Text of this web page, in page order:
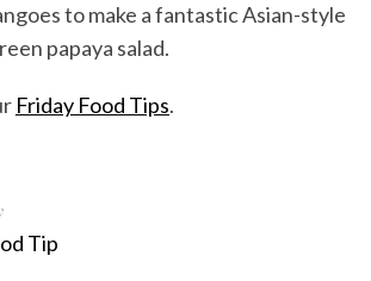
to make a fantastic Asian-style
papaya salad.
Friday Food Tips.
Tip